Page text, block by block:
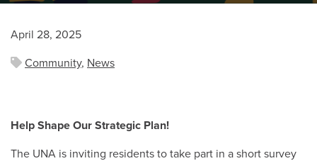
April 28, 2025
Community, News
Help Shape Our Strategic Plan!
The UNA is inviting residents to take part in a short survey